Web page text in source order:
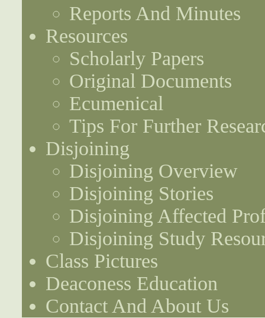
Reports And Minutes
Resources
Scholarly Papers
Original Documents
Ecumenical
Tips For Further
Disjoining
Disjoining Overview
Disjoining Stories
Disjoining Affected
Disjoining Study
Class Pictures
Deaconess Education
Contact And About Us